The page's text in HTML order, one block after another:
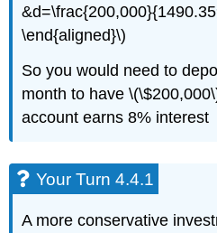
\end{aligned}\)
So you would need to
month to have
account earns 8% interest
Your Turn 4.4.1
A more conservative